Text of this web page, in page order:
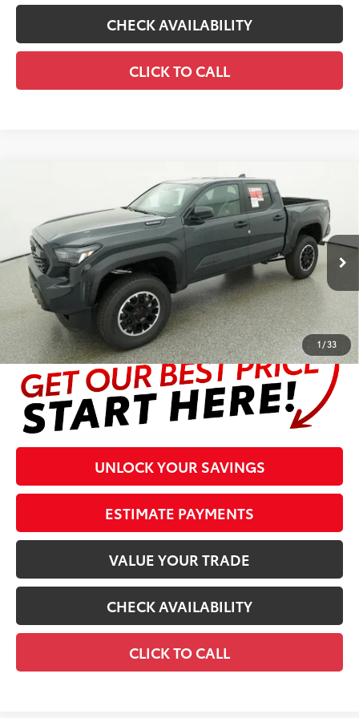
CHECK AVAILABILITY
CLICK TO CALL
1/33
Toyota Tacoma i-FORCE MAXTacoma
TRD Off-Road
VIN:3TYLC5LN5TT075372Stock:TT075372Model:7532
In Stock Ext.:Underground
Int.:Boulder/Black Fabric W/Smoke Silver
$55,071
TOTAL SRP65
Less
Prices are plus tax, title, license, $998 Pre-delivery Service Fee
and $298 Electronic Tag and Registration Fee. Please see
complete details at the bottom of the page.
UNLOCK YOUR SAVINGS
ESTIMATE PAYMENTS
VALUE YOUR TRADE
CHECK AVAILABILITY
CLICK TO CALL